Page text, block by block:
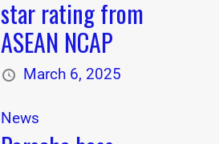
star rating from
ASEAN NCAP
March 6, 2025
News